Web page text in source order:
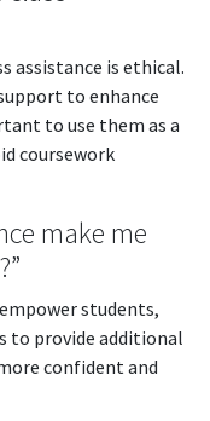
assistance is ethical.
to enhance
to use them as a
coursework
make me
students,
to provide additional
confident and